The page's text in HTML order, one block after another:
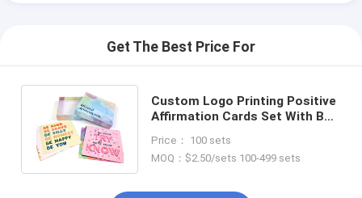
Get The Best Price For
Custom Logo Printing Positive
Affirmation Cards Set With Box
Price： 100 sets
MOQ：$2.50/sets 100-499 sets